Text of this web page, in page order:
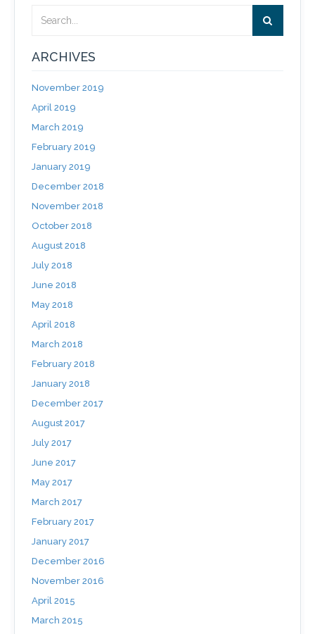
ARCHIVES
November 2019
April 2019
March 2019
February 2019
January 2019
December 2018
November 2018
October 2018
August 2018
July 2018
June 2018
May 2018
April 2018
March 2018
February 2018
January 2018
December 2017
August 2017
July 2017
June 2017
May 2017
March 2017
February 2017
January 2017
December 2016
November 2016
April 2015
March 2015